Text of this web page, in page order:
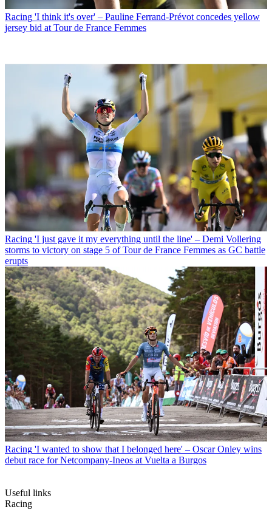
Racing 'I think it's over' – Pauline Ferrand-Prévot concedes yellow
jersey bid at Tour de France Femmes
Racing 'I just gave it my everything until the line' – Demi Vollering
storms to victory on stage 5 of Tour de France Femmes as GC battle
erupts
Racing 'I wanted to show that I belonged here' – Oscar Onley wins
debut race for Netcompany-Ineos at Vuelta a Burgos
Useful links
Racing